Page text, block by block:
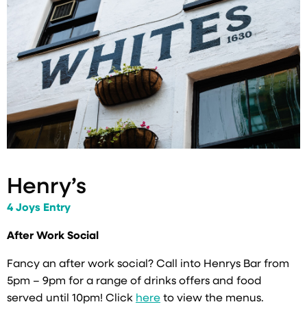
Henry’s
4 Joys Entry
After Work Social
Fancy an after work social? Call into Henrys Bar from
5pm – 9pm for a range of drinks offers and food
served until 10pm! Click here to view the menus.